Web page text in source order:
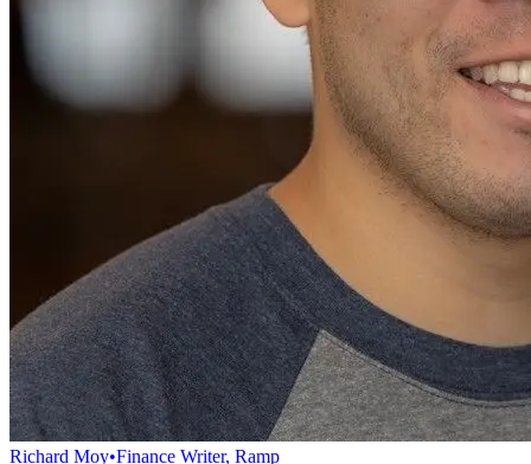
Richard Moy•Finance Writer, Ramp